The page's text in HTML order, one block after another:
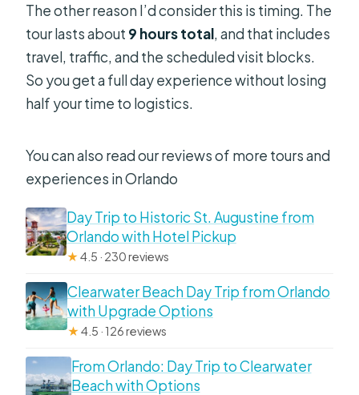
The other reason I’d consider this is timing. The
tour lasts about 9 hours total, and that includes
travel, traffic, and the scheduled visit blocks.
So you get a full day experience without losing
half your time to logistics.
You can also read our reviews of more tours and
experiences in Orlando
Day Trip to Historic St. Augustine from
Orlando with Hotel Pickup
★4.5 · 230 reviews
Clearwater Beach Day Trip from Orlando
with Upgrade Options
★4.5 · 126 reviews
From Orlando: Day Trip to Clearwater
Beach with Options